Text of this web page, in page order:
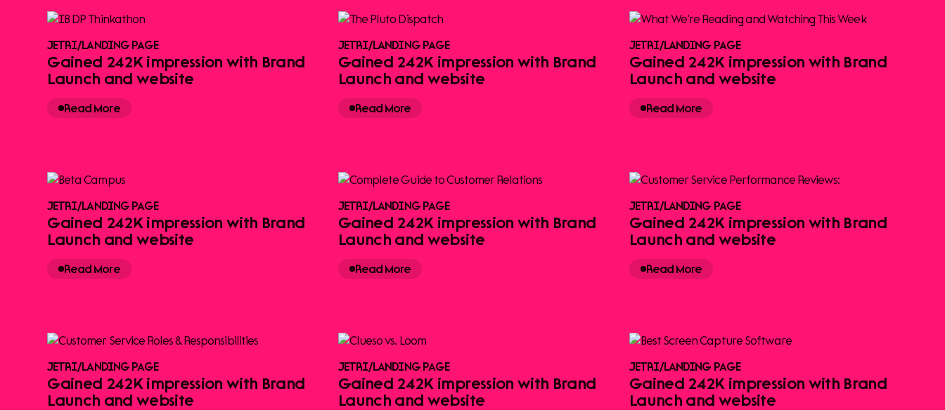
JETRI/LANDING PAGE
Gained 242K impression with Brand
Launch and website
Read More
JETRI/LANDING PAGE
Gained 242K impression with Brand
Launch and website
Read More
JETRI/LANDING PAGE
Gained 242K impression with Brand
Launch and website
Read More
JETRI/LANDING PAGE
Gained 242K impression with Brand
Launch and website
Read More
JETRI/LANDING PAGE
Gained 242K impression with Brand
Launch and website
Read More
JETRI/LANDING PAGE
Gained 242K impression with Brand
Launch and website
Read More
JETRI/LANDING PAGE
Gained 242K impression with Brand
Launch and website
JETRI/LANDING PAGE
Gained 242K impression with Brand
Launch and website
JETRI/LANDING PAGE
Gained 242K impression with Brand
Launch and website